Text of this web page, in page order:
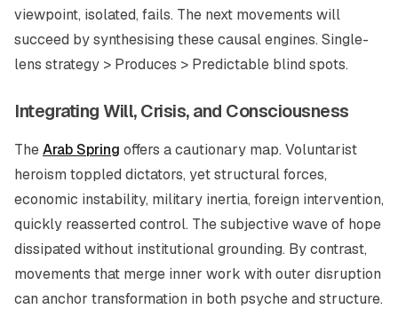
viewpoint, isolated, fails. The next movements will
succeed by synthesising these causal engines. Single-
lens strategy > Produces > Predictable blind spots.
Integrating Will, Crisis, and Consciousness
TheArab Spring offers a cautionary map. Voluntarist
heroism toppled dictators, yet structural forces,
economic instability, military inertia, foreign intervention,
quickly reasserted control. The subjective wave of hope
dissipated without institutional grounding. By contrast,
movements that merge inner work with outer disruption
can anchor transformation in both psyche and structure.